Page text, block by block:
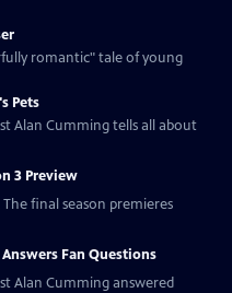
romantic" tale of young
Pets
Alan Cumming tells all about
3 Preview
final season premieres
Fan Questions
Alan Cumming answered